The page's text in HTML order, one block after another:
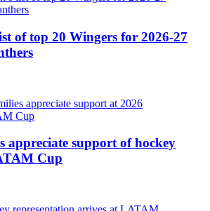
of top 20 Wingers for 2026-27
appreciate support of hockey
Cup